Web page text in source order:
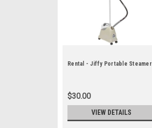
Rental - Jiffy Portable Steamer
$30.00
VIEW DETAILS